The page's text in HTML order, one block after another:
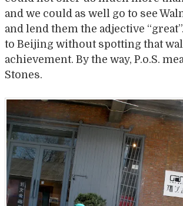
and we could as well go to see
and lend them the adjective
to Beijing without spotting that
achievement. By the way, P.o.S.
Stones.